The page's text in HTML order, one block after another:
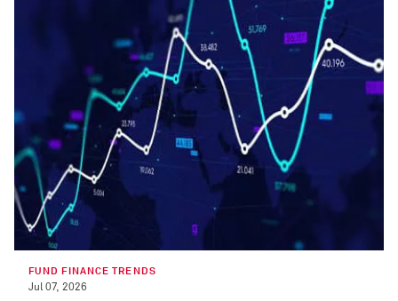
FUND FINANCE TRENDS
Jul 07, 2026